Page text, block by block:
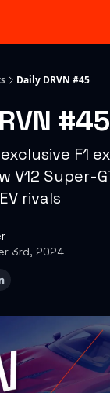
Daily DRVN #45
#45
F1
V12 Super-
rivals
3rd, 2024